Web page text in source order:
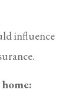
influence